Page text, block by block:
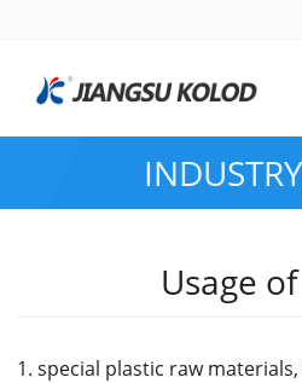
Usage
1. special plastic raw